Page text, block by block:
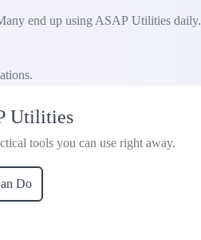
end up using ASAP Utilities daily.
Utilities
tools you can use right away.
Do